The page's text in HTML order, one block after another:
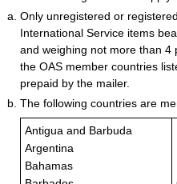
Only unregistered or
International Service items
and weighing not more than 4
the OAS member countries
prepaid by the mailer.
The following countries are
Antigua and Barbuda
Argentina
Bahamas